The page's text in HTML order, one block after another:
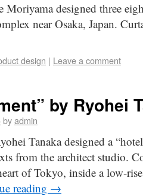
Moriyama designed three
near Osaka, Japan.
design | Leave a comment
by Ryohei
byadmin
Tanaka designed a
from the architect studio.
of Tokyo, inside a low-
reading →